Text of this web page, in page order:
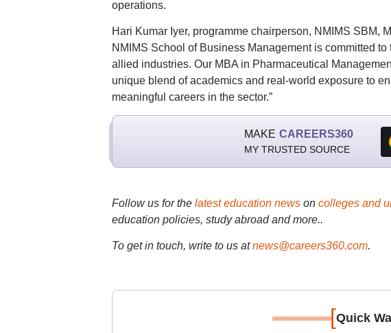
operations.
Hari Kumar Iyer, programme chairperson, NMIMS SBM,
NMIMS School of Business Management is committed
allied industries. Our MBA in Pharmaceutical
unique blend of academics and real-world exposure to
meaningful careers in the sector.”
MAKE CAREERS360
MY TRUSTED SOURCE
Follow us for the latest education newson colleges and
education policies, study abroad and more..
To get in touch, write to us at news@careers360.com.
[Quick